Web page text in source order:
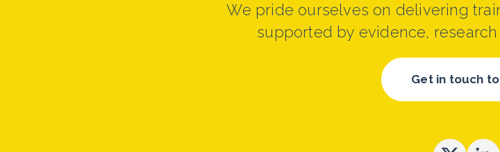
We pride ourselves on delivering
supported by evidence,
Get in touch